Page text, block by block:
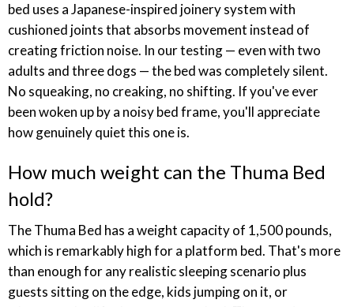
bed uses a Japanese-inspired joinery system with
cushioned joints that absorbs movement instead of
creating friction noise. In our testing — even with two
adults and three dogs — the bed was completely silent.
No squeaking, no creaking, no shifting. If you've ever
been woken up by a noisy bed frame, you'll appreciate
how genuinely quiet this one is.
How much weight can the Thuma Bed
hold?
The Thuma Bed has a weight capacity of 1,500 pounds,
which is remarkably high for a platform bed. That's more
than enough for any realistic sleeping scenario plus
guests sitting on the edge, kids jumping on it, or